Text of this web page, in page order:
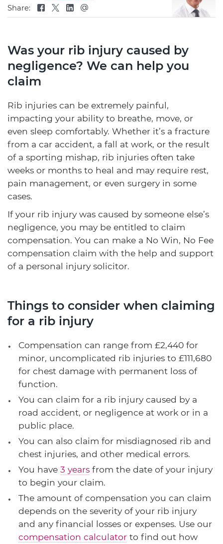
Share:
Was your rib injury caused by
negligence? We can help you
claim
Rib injuries can be extremely painful,
impacting your ability to breathe, move, or
even sleep comfortably. Whether it’s a fracture
from a car accident, a fall at work, or the result
of a sporting mishap, rib injuries often take
weeks or months to heal and may require rest,
pain management, or even surgery in some
cases.
If your rib injury was caused by someone else’s
negligence, you may be entitled to claim
compensation. You can make a No Win, No Fee
compensation claim with the help and support
of a personal injury solicitor.
Things to consider when claiming
for a rib injury
Compensation can range from £2,440 for
minor, uncomplicated rib injuries to £111,680
for chest damage with permanent loss of
function.
You can claim for a rib injury caused by a
road accident, or negligence at work or in a
public place.
You can also claim for misdiagnosed rib and
chest injuries, and other medical errors.
You have 3 years from the date of your injury
to begin your claim.
The amount of compensation you can claim
depends on the severity of your rib injury
and any financial losses or expenses. Use our
compensation calculator to find out how